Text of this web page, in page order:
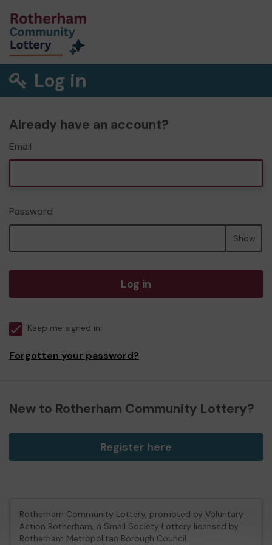
Log in
Already have an account?
Email
Password
Show
Log in
Keep me signed in
Forgotten your password?
New to Rotherham Community Lottery?
Register here
Rotherham Community Lottery, promoted by Voluntary
Action Rotherham, a Small Society Lottery licensed by
Rotherham Metropolitan Borough Council